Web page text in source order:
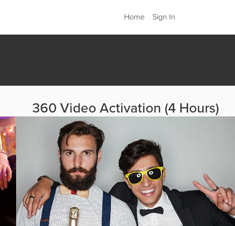
Home Sign In
360 Video Activation (4 Hours)